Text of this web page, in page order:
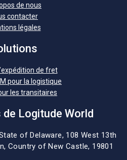
de nous
contacter
légales
de fret
pour la logistique
les transitaires
Logitude World
of Delaware, 108 West 13th
Country of New Castle, 19801